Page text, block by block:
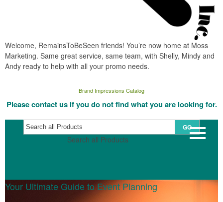
Welcome, RemainsToBeSeen friends! You’re now home at Moss
Marketing. Same great service, same team, with Shelly, Mindy and
Andy ready to help with all your promo needs.
Brand Impressions Catalog
Please contact us if you do not find what you are looking for.
Search all Products
GO
Your Ultimate Guide to Event Planning